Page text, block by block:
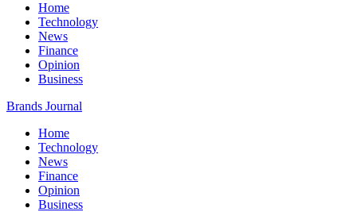
Home
Technology
News
Finance
Opinion
Business
Brands Journal
Home
Technology
News
Finance
Opinion
Business